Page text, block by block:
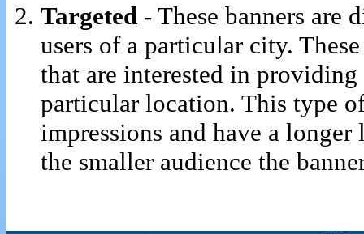
Targeted - These banners are
users of a particular city.
that are interested in
particular location. This type
impressions and have a
the smaller audience the